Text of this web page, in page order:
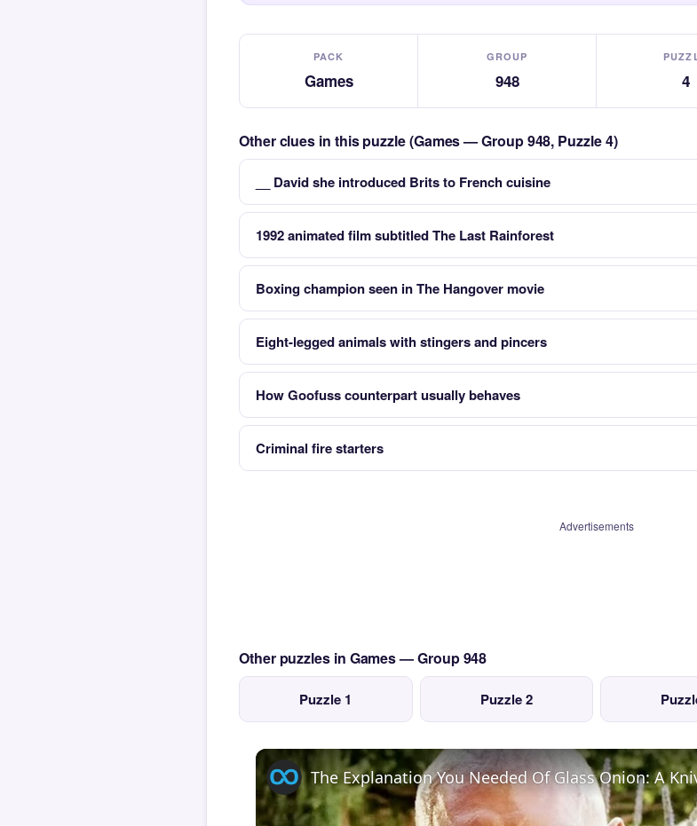
PACK
Games
GROUP
948 4
Other clues in this puzzle (Games — Group 948, Puzzle 4)
__ David she introduced Brits to French cuisine
1992 animated film subtitled The Last Rainforest
Boxing champion seen in The Hangover movie
Eight-legged animals with stingers and pincers
How Goofuss counterpart usually behaves
Criminal fire starters
Advertisements
Other puzzles in Games — Group 948
Puzzle 1 Puzzle 2